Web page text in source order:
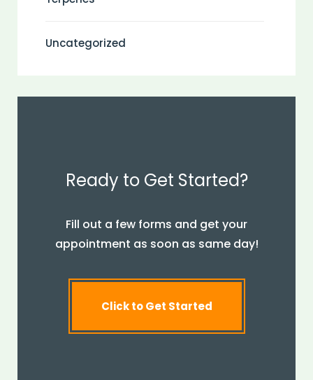
Uncategorized
Ready to Get Started?
Fill out a few forms and get your
appointment as soon as same day!
Click to Get Started